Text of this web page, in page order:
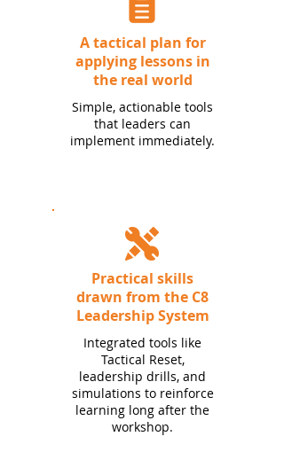
A tactical plan for
applying lessons in
the real world
Simple, actionable tools
that leaders can
implement immediately.
Practical skills
drawn from the C8
Leadership System
Integrated tools like
Tactical Reset,
leadership drills, and
simulations to reinforce
learning long after the
workshop.